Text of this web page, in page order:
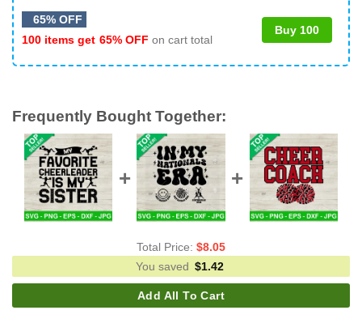
65% OFF
100 items get 65% OFF on cart total
Buy 100
Frequently Bought Together:
Total Price: $8.05
You saved $1.42
Add All To Cart